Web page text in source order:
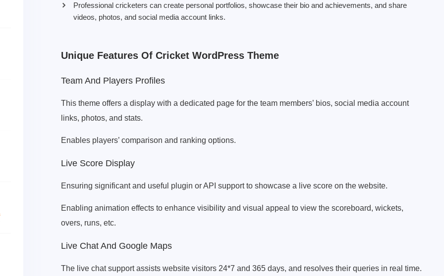
Professional cricketers can create personal portfolios, showcase their bio and achievements, and share
videos, photos, and social media account links.
Unique Features Of Cricket WordPress Theme
Team And Players Profiles
This theme offers a display with a dedicated page for the team members’ bios, social media account
links, photos, and stats.
Enables players’ comparison and ranking options.
Live Score Display
Ensuring significant and useful plugin or API support to showcase a live score on the website.
Enabling animation effects to enhance visibility and visual appeal to view the scoreboard, wickets,
overs, runs, etc.
Live Chat And Google Maps
The live chat support assists website visitors 24*7 and 365 days, and resolves their queries in real time.